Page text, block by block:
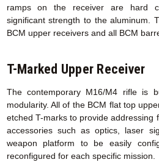
ramps on the receiver are hard
significant strength to the aluminum.
BCM upper receivers and all BCM
T-Marked Upper Receiver
The contemporary M16/M4 rifle is
modularity. All of the BCM flat top
etched T-marks to provide addressing
accessories such as optics, laser
weapon platform to be easily
reconfigured for each specific mission.